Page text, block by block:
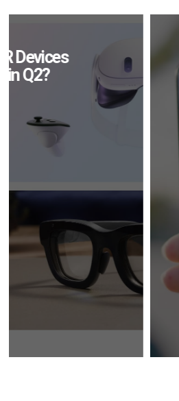
New Study
Percent of AR
Engage Monthly